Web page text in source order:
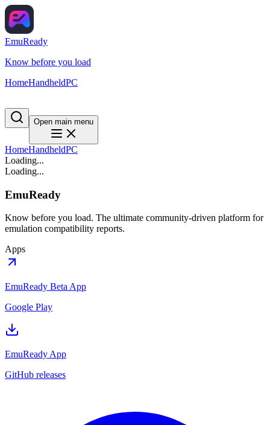
EmuReady
Know before you load
HomeHandheldPC
Open main menu
HomeHandheldPC
Loading...
Loading...
EmuReady
Know before you load. The ultimate community-driven platform for
emulation compatibility reports.
Apps
EmuReady Beta App
Google Play
EmuReady App
GitHub releases